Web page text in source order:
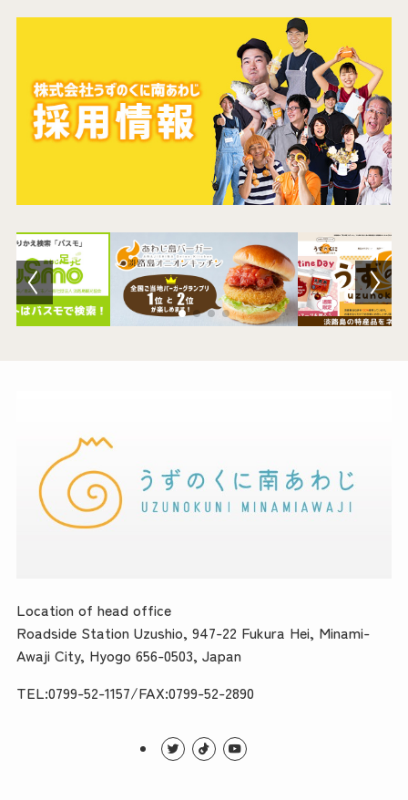
Location of head office
Roadside Station Uzushio, 947-22 Fukura Hei, Minami-
Awaji City, Hyogo 656-0503, Japan
TEL:0799-52-1157/FAX:0799-52-2890